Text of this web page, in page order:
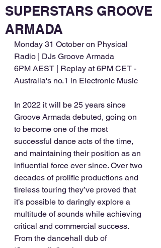
SUPERSTARS GROOVE
ARMADA
Monday 31 October on Physical
Radio | DJs Groove Armada
6PM AEST | Replay at 6PM CET -
Australia's no.1 in Electronic Music
In 2022 it will be 25 years since
Groove Armada debuted, going on
to become one of the most
successful dance acts of the time,
and maintaining their position as an
influential force ever since. Over two
decades of prolific productions and
tireless touring they’ve proved that
it’s possible to daringly explore a
multitude of sounds while achieving
critical and commercial success.
From the dancehall dub of